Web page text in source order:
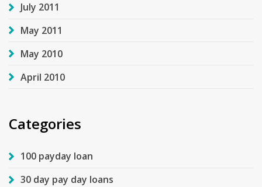
July 2011
May 2011
May 2010
April 2010
Categories
100 payday loan
30 day pay day loans